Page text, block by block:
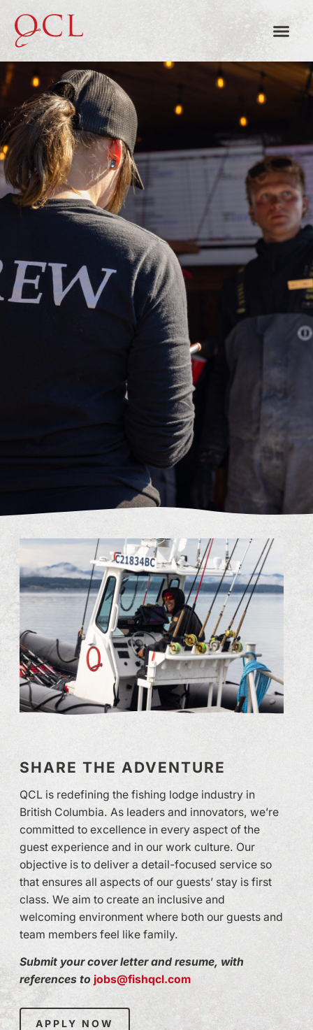
EMPLOYMENT
SHARE THE ADVENTURE
QCL is redefining the fishing lodge industry in
British Columbia. As leaders and innovators, we’re
committed to excellence in every aspect of the
guest experience and in our work culture. Our
objective is to deliver a detail-focused service so
that ensures all aspects of our guests’ stay is first
class. We aim to create an inclusive and
welcoming environment where both our guests and
team members feel like family.
Submit your cover letter and resume, with
references to jobs@fishqcl.com
APPLY NOW